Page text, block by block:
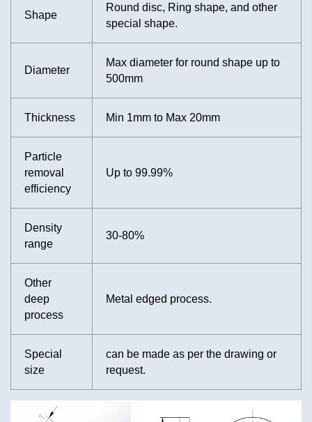
Shape
Round disc, Ring shape, and other
special shape.
Diameter
Max diameter for round shape up to
500mm
Thickness Min 1mm to Max 20mm
Particle
removal
efficiency
Up to 99.99%
Density
range
30-80%
Other
deep
process
Metal edged process.
Special
size
can be made as per the drawing or
request.